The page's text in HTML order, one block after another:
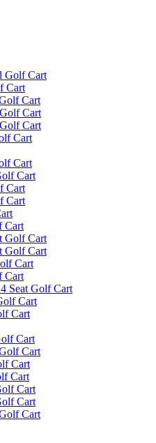
Golf Cart
Cart
Cart
Cart
Cart
Cart
Cart
Cart
Cart
Cart
Cart
Golf Cart
Golf Cart
Cart
Cart
Seat Golf Cart
Cart
Cart
Cart
Cart
Cart
Cart
Cart
Cart
Cart